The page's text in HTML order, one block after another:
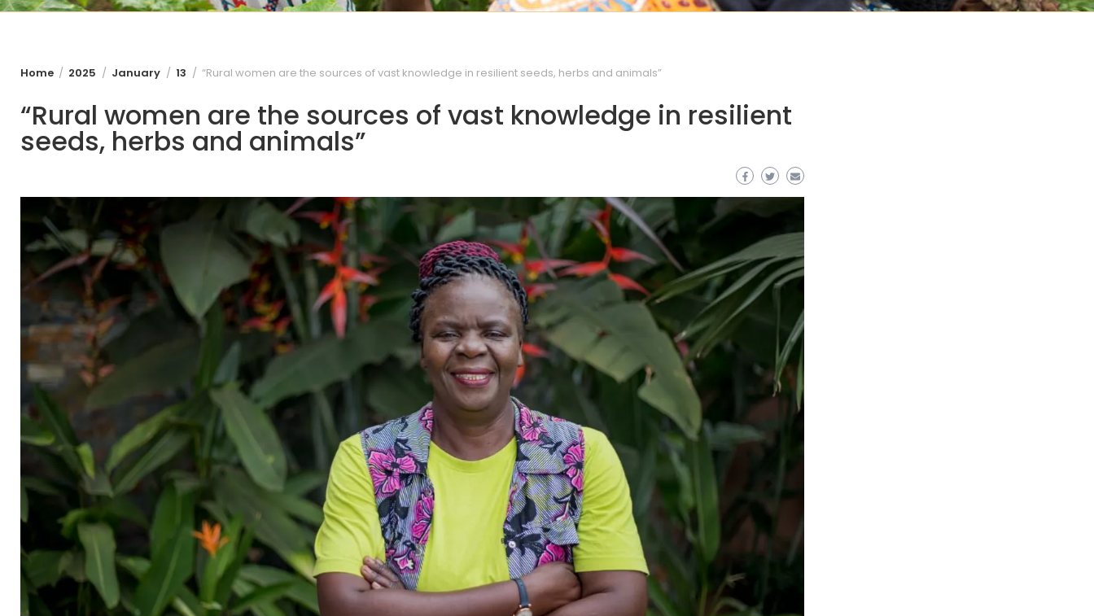
Home 2025 January 13 “Rural women are the sources of vast knowledge in resilient seeds, herbs and animals”
“Rural women are the sources of vast knowledge in resilient
seeds, herbs and animals”